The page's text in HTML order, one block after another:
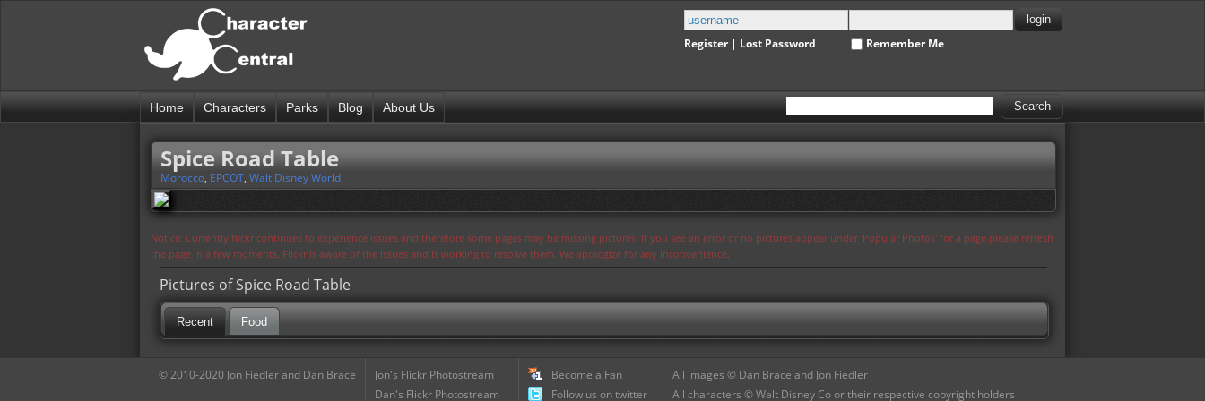
Register| Lost Password Remember Me
Home Characters Parks Blog About Us
Spice Road Table
Morocco, EPCOT, Walt Disney World
Notice: Currently flickr continues to experience issues and therefore some pages may be missing pictures. If you see an error or no pictures appear under 'Popular Photos' for a page please refresh
the page in a few moments. Flickr is aware of the issues and is working to resolve them. We apologize for any inconvenience.
Pictures of Spice Road Table
Recent Food
© 2010-2020 Jon Fiedler and Dan Brace
Jon's Flickr Photostream
Dan's Flickr Photostream
Become a Fan
Follow us on twitter
All images © Dan Brace and Jon Fiedler
All characters © Walt Disney Co or their respective copyright holders